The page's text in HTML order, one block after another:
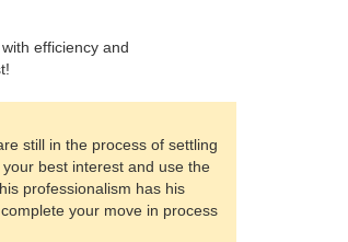
efficiency and
still in the process of settling
best interest and use the
professionalism has his
your move in process